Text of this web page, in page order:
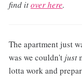
find itover here.
The apartment just
was we couldn't just
lotta work and